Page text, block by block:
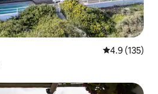
4.9 out of 5
4.9 (135)